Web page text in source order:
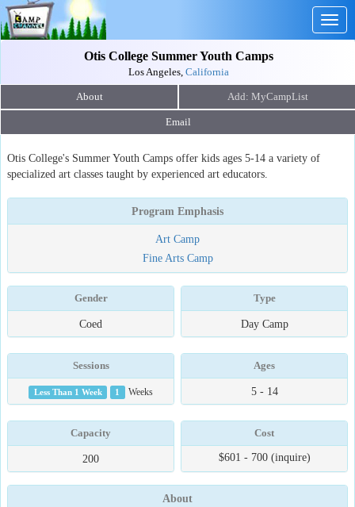
Otis College Summer Youth Camps
Los Angeles, California
About
Email
Otis College's Summer Youth Camps offer kids ages 5-14 a variety of
specialized art classes taught by experienced art educators.
Program Emphasis
Art Camp
Fine Arts Camp
Gender
Coed
Type
Day Camp
Sessions
Less Than 1 Week 1 Weeks
Ages
5 - 14
Capacity
200
Cost
$601 - 700 (inquire)
About